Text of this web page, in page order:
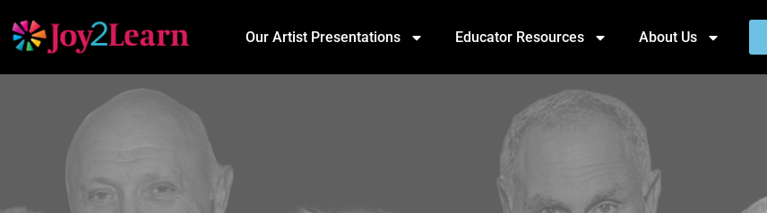
Our Artist Presentations Educator Resources About Us